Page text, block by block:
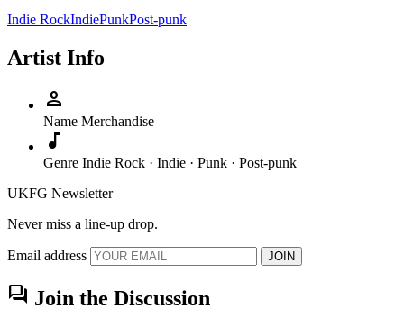
Indie RockIndiePunkPost-punk
Artist Info
person
Name Merchandise
music_note
Genre Indie Rock · Indie · Punk · Post-punk
UKFG Newsletter
Never miss a line-up drop.
Email address JOIN
forum Join the Discussion